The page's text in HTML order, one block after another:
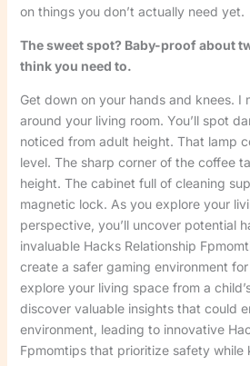
on things you don’t actually need yet.
The sweet spot? Baby-proof about
think you need to.
Get down on your hands and knees. I
around your living room. You’ll spot
noticed from adult height. That lamp
level. The sharp corner of the coffee
height. The cabinet full of cleaning
magnetic lock. As you explore your
perspective, you’ll uncover potential
invaluable Hacks Relationship
create a safer gaming environment
explore your living space from a
discover valuable insights that could
environment, leading to innovative
Fpmomtips that prioritize safety while